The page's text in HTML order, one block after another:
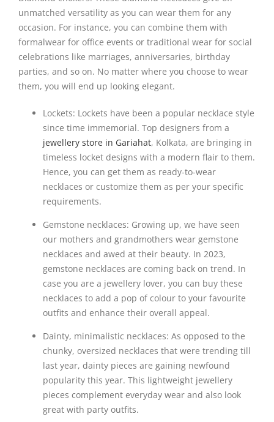
unmatched versatility as you can wear them for any
occasion. For instance, you can combine them with
formalwear for office events or traditional wear for social
celebrations like marriages, anniversaries, birthday
parties, and so on. No matter where you choose to wear
them, you will end up looking elegant.
Lockets: Lockets have been a popular necklace style
since time immemorial. Top designers from a
jewellery store in Gariahat, Kolkata, are bringing in
timeless locket designs with a modern flair to them.
Hence, you can get them as ready-to-wear
necklaces or customize them as per your specific
requirements.
Gemstone necklaces: Growing up, we have seen
our mothers and grandmothers wear gemstone
necklaces and awed at their beauty. In 2023,
gemstone necklaces are coming back on trend. In
case you are a jewellery lover, you can buy these
necklaces to add a pop of colour to your favourite
outfits and enhance their overall appeal.
Dainty, minimalistic necklaces: As opposed to the
chunky, oversized necklaces that were trending till
last year, dainty pieces are gaining newfound
popularity this year. This lightweight jewellery
pieces complement everyday wear and also look
great with party outfits.